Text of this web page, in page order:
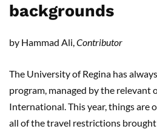
backgrounds
by Hammad Ali,Contributor
The University of Regina has
program, managed by the relevant
International. This year, things are
all of the travel restrictions